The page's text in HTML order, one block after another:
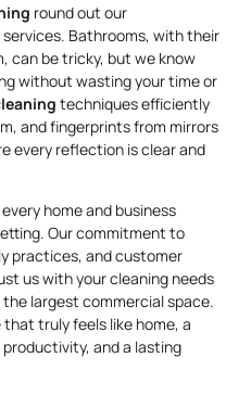
round out our
Bathrooms, with their
can be tricky, but we know
without wasting your time or
techniques efficiently
and fingerprints from mirrors
every reflection is clear and
home and business
Our commitment to
practices, and customer
us with your cleaning needs
largest commercial space.
truly feels like home, a
and a lasting